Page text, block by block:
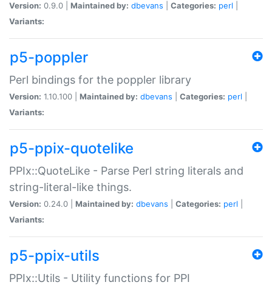
Version: 0.9.0 | Maintained by: dbevans Categories: perl
Variants:
p5-poppler
Perl bindings for the poppler library
Version: 1.10.100 | Maintained by: dbevans Categories: perl
Variants:
p5-ppix-quotelike
PPIx::QuoteLike - Parse Perl string literals and
string-literal-like things.
Version: 0.24.0 | Maintained by: dbevans Categories: perl
Variants:
p5-ppix-utils
PPIx::Utils - Utility functions for PPI